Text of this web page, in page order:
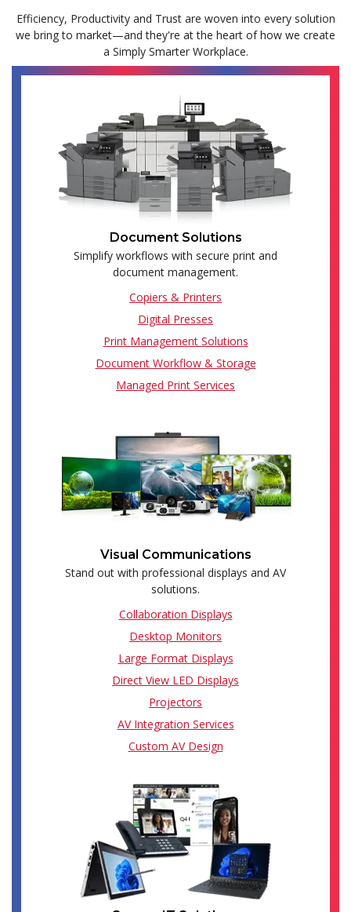
Efficiency, Productivity and Trust are woven into every solution
we bring to market—and they're at the heart of how we create
a Simply Smarter Workplace.
Document Solutions
Simplify workflows with secure print and
document management.
Copiers & Printers
Digital Presses
Print Management Solutions
Document Workflow & Storage
Managed Print Services
Visual Communications
Stand out with professional displays and AV
solutions.
Collaboration Displays
Desktop Monitors
Large Format Displays
Direct View LED Displays
Projectors
AV Integration Services
Custom AV Design